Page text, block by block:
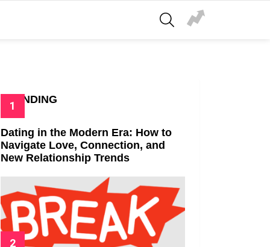
SEARCH
TRENDING
Dating in the Modern Era: How to
Navigate Love, Connection, and
New Relationship Trends